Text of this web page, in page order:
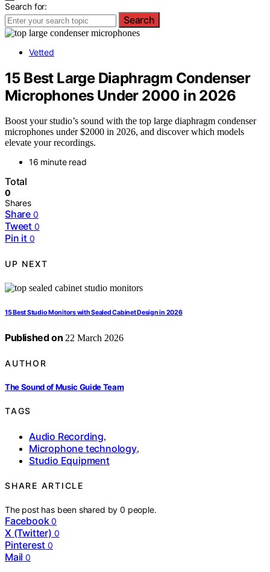
Search for:
Search
Vetted
15 Best Large Diaphragm Condenser
Microphones Under 2000 in 2026
Boost your studio’s sound with the top large diaphragm condenser
microphones under $2000 in 2026, and discover which models
elevate your recordings.
16 minute read
Total
0
Shares
Share 0
Tweet 0
Pin it 0
UP NEXT
15 Best Studio Monitors with Sealed Cabinet Design in 2026
Published on 22 March 2026
AUTHOR
The Sound of Music Guide Team
TAGS
Audio Recording,
Microphone technology,
Studio Equipment
SHARE ARTICLE
The post has been shared by0 people.
Facebook 0
X (Twitter) 0
Pinterest 0
Mail 0